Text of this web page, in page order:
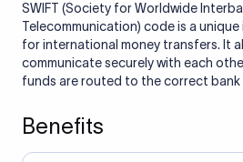
SWIFT (Society for Worldwide
Telecommunication) code is a
for international money transfers. It
communicate securely with each
funds are routed to the correct bank
Benefits